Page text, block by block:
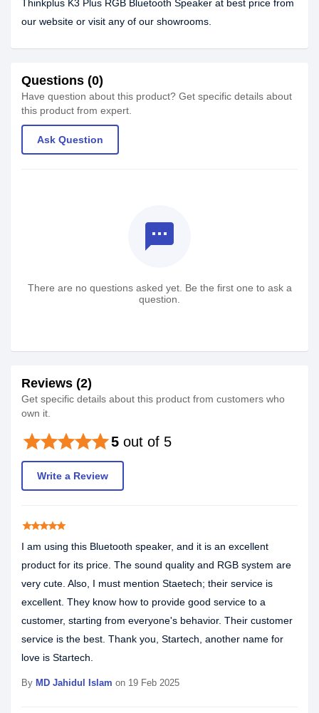
Thinkplus K3 Plus RGB Bluetooth Speaker at best price from
our website or visit any of our showrooms.
Questions (0)
Have question about this product? Get specific details about
this product from expert.
Ask Question
textsms
There are no questions asked yet. Be the first one to ask a
question.
Reviews (2)
Get specific details about this product from customers who
own it.
5 out of 5
starstarstarstarstar
Write a Review
starstarstarstarstar
I am using this Bluetooth speaker, and it is an excellent
product for its price. The sound quality and RGB system are
very cute. Also, I must mention Staetech; their service is
excellent. They know how to provide good service to a
customer, starting from everyone's behavior. Their customer
service is the best. Thank you, Startech, another name for
love is Startech.
By MD Jahidul Islam on 19 Feb 2025